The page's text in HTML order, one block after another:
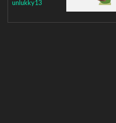
unlukky13